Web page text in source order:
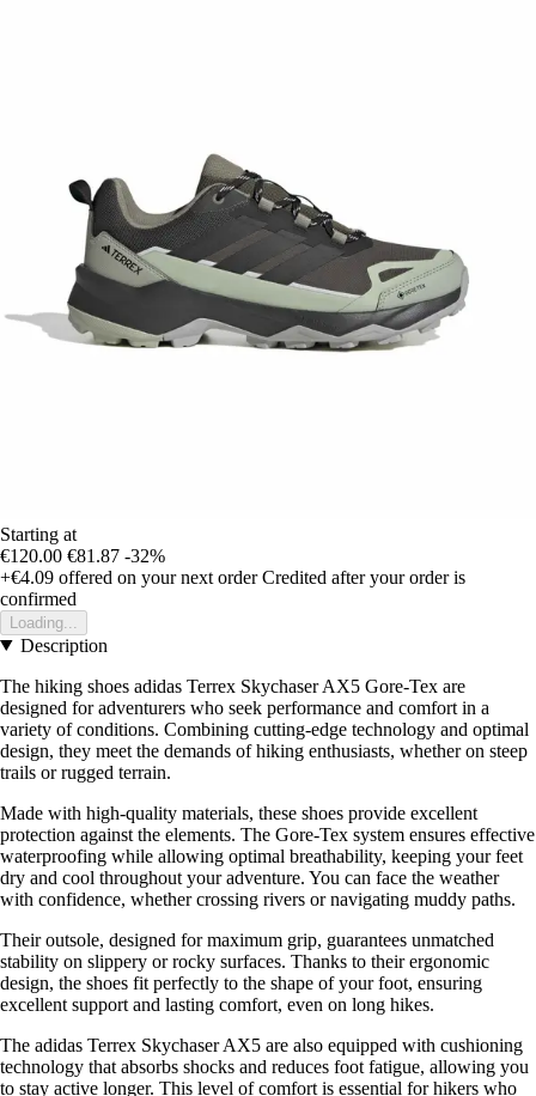
Starting at
€120.00 €81.87 -32%
+€4.09 offered on your next order Credited after your order is
confirmed
Loading...
Description
The hiking shoes adidas Terrex Skychaser AX5 Gore-Tex are
designed for adventurers who seek performance and comfort in a
variety of conditions. Combining cutting-edge technology and optimal
design, they meet the demands of hiking enthusiasts, whether on steep
trails or rugged terrain.
Made with high-quality materials, these shoes provide excellent
protection against the elements. The Gore-Tex system ensures effective
waterproofing while allowing optimal breathability, keeping your feet
dry and cool throughout your adventure. You can face the weather
with confidence, whether crossing rivers or navigating muddy paths.
Their outsole, designed for maximum grip, guarantees unmatched
stability on slippery or rocky surfaces. Thanks to their ergonomic
design, the shoes fit perfectly to the shape of your foot, ensuring
excellent support and lasting comfort, even on long hikes.
The adidas Terrex Skychaser AX5 are also equipped with cushioning
technology that absorbs shocks and reduces foot fatigue, allowing you
to stay active longer. This level of comfort is essential for hikers who